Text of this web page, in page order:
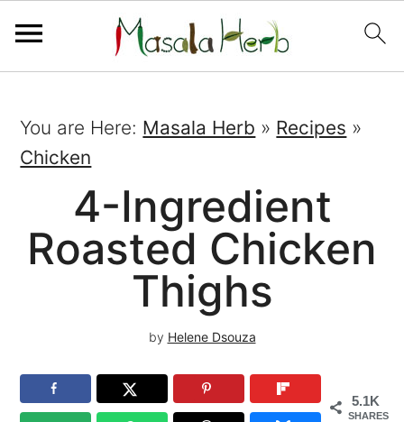
You are Here: Masala Herb » Recipes »
Chicken
4-Ingredient
Roasted Chicken
Thighs
by Helene Dsouza
5.1K
SHARES